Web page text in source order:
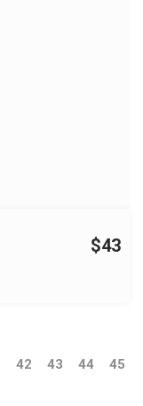
$43
42 43 44
45